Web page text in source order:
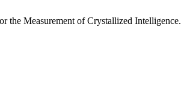
the Measurement of Crystallized Intelligence.